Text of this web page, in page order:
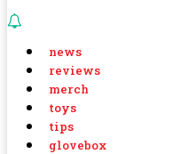
news
reviews
merch
toys
tips
glovebox